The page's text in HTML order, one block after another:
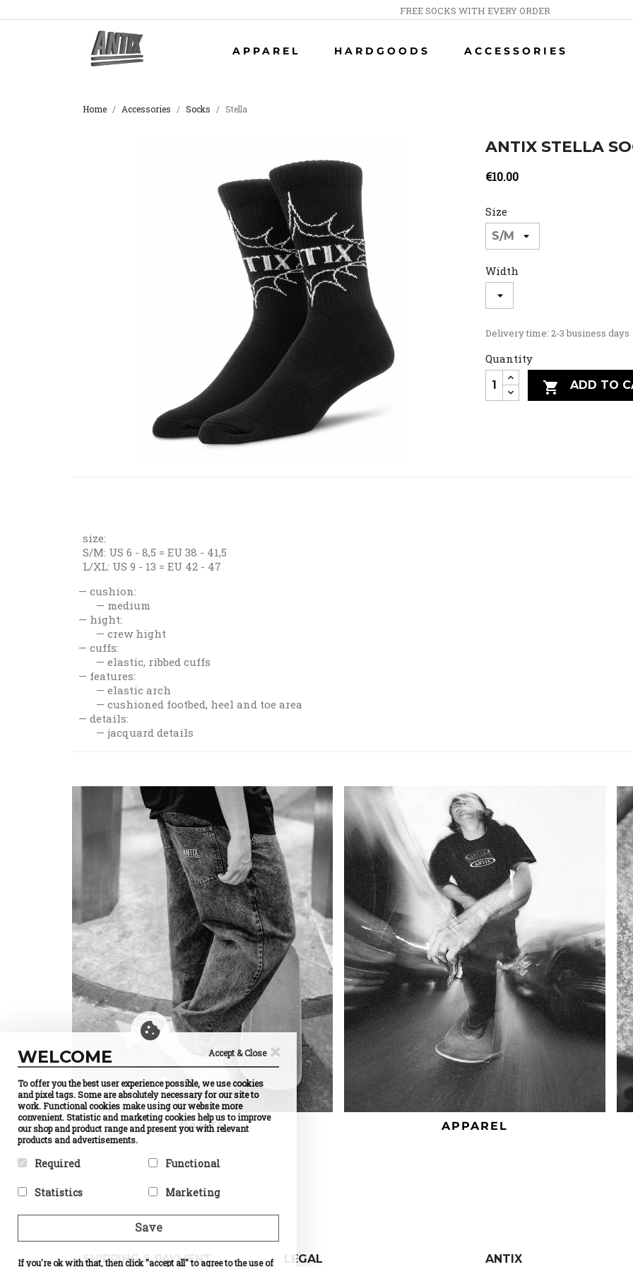
FREE SOCKS WITH EVERY ORDER
APPAREL HARDGOODS ACCESSORIES
Home Accessories Socks Stella
ANTIX STELLA
€10.00
Size
Width
Delivery time: 2-3 business days
Quantity
 ADD TO
size:
S/M: US 6 - 8,5 = EU 38 - 41,5
L/XL: US 9 - 13 = EU 42 - 47
cushion:
medium
hight:
crew hight
cuffs:
elastic, ribbed cuffs
features:
elastic arch
cushioned footbed, heel and toe area
details:
jacquard details
PANTS APPAREL
SHIPPING & PAYMENT LEGAL ANTIX
WELCOME Accept & Close ×
To offer you the best user experience possible, we use cookies
and pixel tags. Some are absolutely necessary for our site to
work. Functional cookies make using our website more
convenient. Statistic and marketing cookies help us to improve
our shop and product range and present you with relevant
products and advertisements.
Required
website usable by enabling
navigation and access to
The website cannot function
cookies.
Functional
website to remember
way the website behaves or
looks, like your preferred
language or the region that
Name Currency
Statistics
websites by collecting and
reporting information
Marketing
track visitors across
websites. The intention is to
display ads that are relevant
and engaging for the
Save
If you're ok with that, then click "accept all" to agree to the use of